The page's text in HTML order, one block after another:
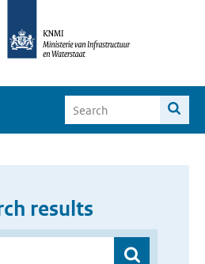
results